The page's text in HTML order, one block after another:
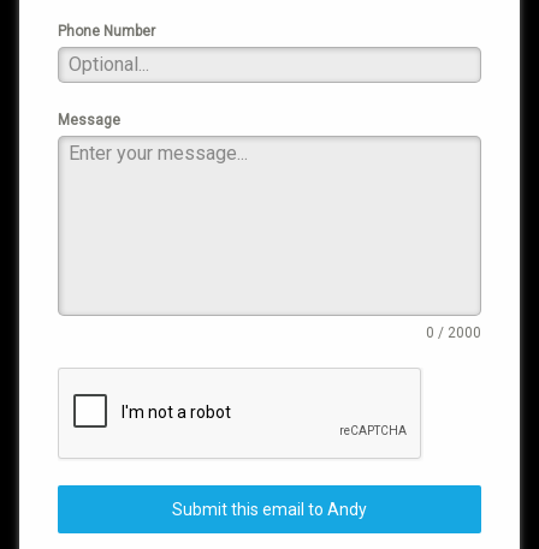
Phone Number
Message
0 / 2000
Submit this email to Andy